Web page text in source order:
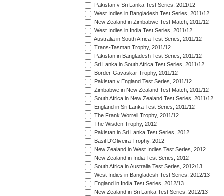
Pakistan v Sri Lanka Test Series, 2011/12
West Indies in Bangladesh Test Series, 2011/12
New Zealand in Zimbabwe Test Match, 2011/12
West Indies in India Test Series, 2011/12
Australia in South Africa Test Series, 2011/12
Trans-Tasman Trophy, 2011/12
Pakistan in Bangladesh Test Series, 2011/12
Sri Lanka in South Africa Test Series, 2011/12
Border-Gavaskar Trophy, 2011/12
Pakistan v England Test Series, 2011/12
Zimbabwe in New Zealand Test Match, 2011/12
South Africa in New Zealand Test Series, 2011/12
England in Sri Lanka Test Series, 2011/12
The Frank Worrell Trophy, 2011/12
The Wisden Trophy, 2012
Pakistan in Sri Lanka Test Series, 2012
Basil D'Oliveira Trophy, 2012
New Zealand in West Indies Test Series, 2012
New Zealand in India Test Series, 2012
South Africa in Australia Test Series, 2012/13
West Indies in Bangladesh Test Series, 2012/13
England in India Test Series, 2012/13
New Zealand in Sri Lanka Test Series, 2012/13